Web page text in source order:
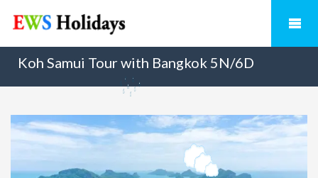
Koh Samui Tour with Bangkok 5N/6D